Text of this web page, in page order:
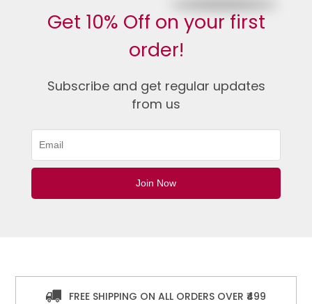
Get 10% Off on your first
order!
Subscribe and get regular updates
from us
FREE SHIPPING ON ALL ORDERS OVER ₹499